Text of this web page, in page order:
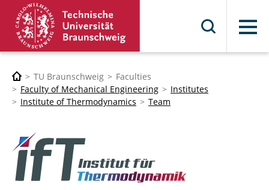
Menu
TU Braunschweig
Faculties
Faculty of Mechanical Engineering
Institutes
Institute of Thermodynamics
Team